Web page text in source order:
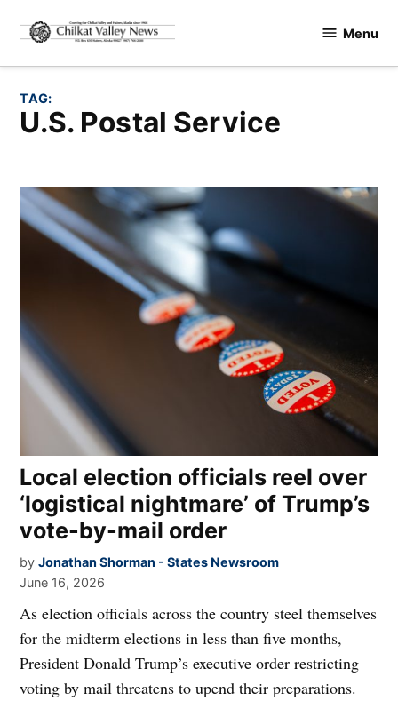
content
Valley
Menu
TAG:
U.S. Postal Service
Local election officials reel over
‘logistical nightmare’ of Trump’s
vote-by-mail order
by Jonathan Shorman - States Newsroom
June 16, 2026
As election officials across the country steel themselves
for the midterm elections in less than five months,
President Donald Trump’s executive order restricting
voting by mail threatens to upend their preparations.